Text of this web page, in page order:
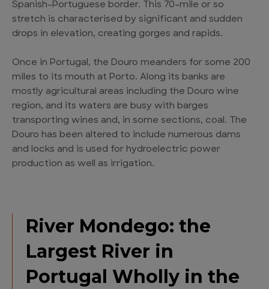
Spanish-Portuguese border. This 70-mile or so
stretch is characterised by significant and sudden
drops in elevation, creating gorges and rapids.
Once in Portugal, the Douro meanders for some 200
miles to its mouth at Porto. Along its banks are
mostly agricultural areas including the Douro wine
region, and its waters are busy with barges
transporting wines and, in some sections, coal. The
Douro has been altered to include numerous dams
and locks and is used for hydroelectric power
production as well as irrigation.
River Mondego: the
Largest River in
Portugal Wholly in the